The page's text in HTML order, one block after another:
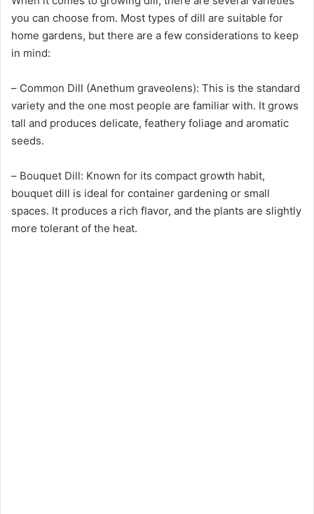
you can choose from. Most types of dill are suitable for
home gardens, but there are a few considerations to keep
in mind:
– Common Dill (Anethum graveolens): This is the standard
variety and the one most people are familiar with. It grows
tall and produces delicate, feathery foliage and aromatic
seeds.
– Bouquet Dill: Known for its compact growth habit,
bouquet dill is ideal for container gardening or small
spaces. It produces a rich flavor, and the plants are slightly
more tolerant of the heat.